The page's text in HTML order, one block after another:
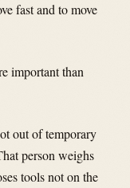
fast and to move
important than
out of temporary
person weighs
tools not on the